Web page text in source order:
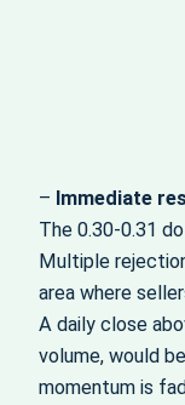
– Immediate
The 0.30-0.31
Multiple
area where
A daily close
volume, would
momentum is